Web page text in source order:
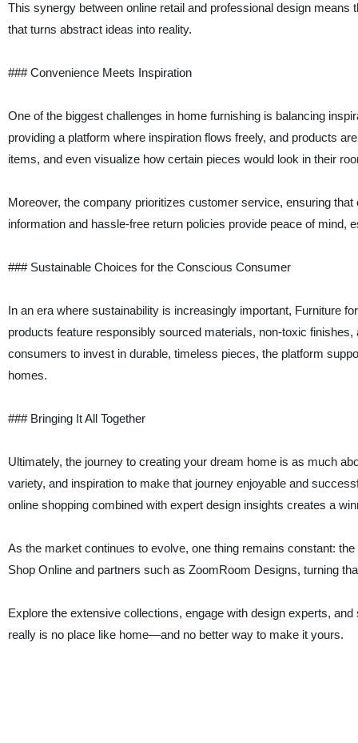
This synergy between online retail and professional design
that turns abstract ideas into reality.
### Convenience Meets Inspiration
One of the biggest challenges in home furnishing is balancing
providing a platform where inspiration flows freely, and products
items, and even visualize how certain pieces would look in their
Moreover, the company prioritizes customer service, ensuring
information and hassle-free return policies provide peace of mind,
### Sustainable Choices for the Conscious Consumer
In an era where sustainability is increasingly important, Furniture
products feature responsibly sourced materials, non-toxic
consumers to invest in durable, timeless pieces, the platform
homes.
### Bringing It All Together
Ultimately, the journey to creating your dream home is as much
variety, and inspiration to make that journey enjoyable and
online shopping combined with expert design insights creates a
As the market continues to evolve, one thing remains constant:
Shop Online and partners such as ZoomRoom Designs, turning
Explore the extensive collections, engage with design experts,
really is no place like home—and no better way to make it yours.